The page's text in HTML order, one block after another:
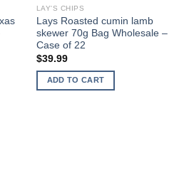
LAY'S CHIPS
Lays Roasted cumin lamb
skewer 70g Bag Wholesale –
Case of 22
$39.99
ADD TO CART